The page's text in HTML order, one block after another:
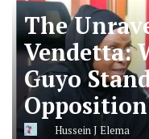
The
Vendetta:
Guyo
Hussein J Elema